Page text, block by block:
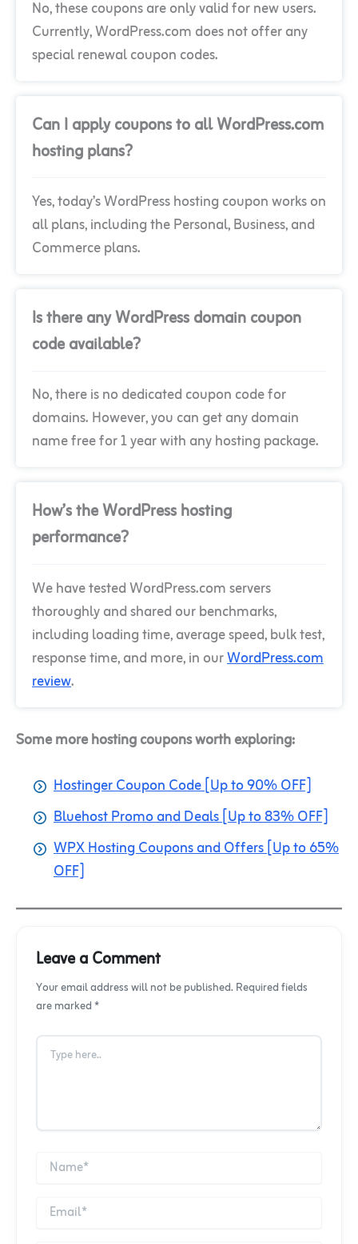
No, these coupons are only valid for new users.
Currently, WordPress.com does not offer any
special renewal coupon codes.
Can I apply coupons to all WordPress.com
hosting plans?
Yes, today’s WordPress hosting coupon works on
all plans, including the Personal, Business, and
Commerce plans.
Is there any WordPress domain coupon
code available?
No, there is no dedicated coupon code for
domains. However, you can get any domain
name free for 1 year with any hosting package.
How’s the WordPress hosting
performance?
We have tested WordPress.com servers
thoroughly and shared our benchmarks,
including loading time, average speed, bulk test,
response time, and more, in ourWordPress.com
review.
Some more hosting coupons worth exploring:
Hostinger Coupon Code [Up to 90% OFF]
Bluehost Promo and Deals [Up to 83% OFF]
WPX Hosting Coupons and Offers [Up to 65%
OFF]
Leave a Comment
Your email address will not be published. Required fields
are marked *